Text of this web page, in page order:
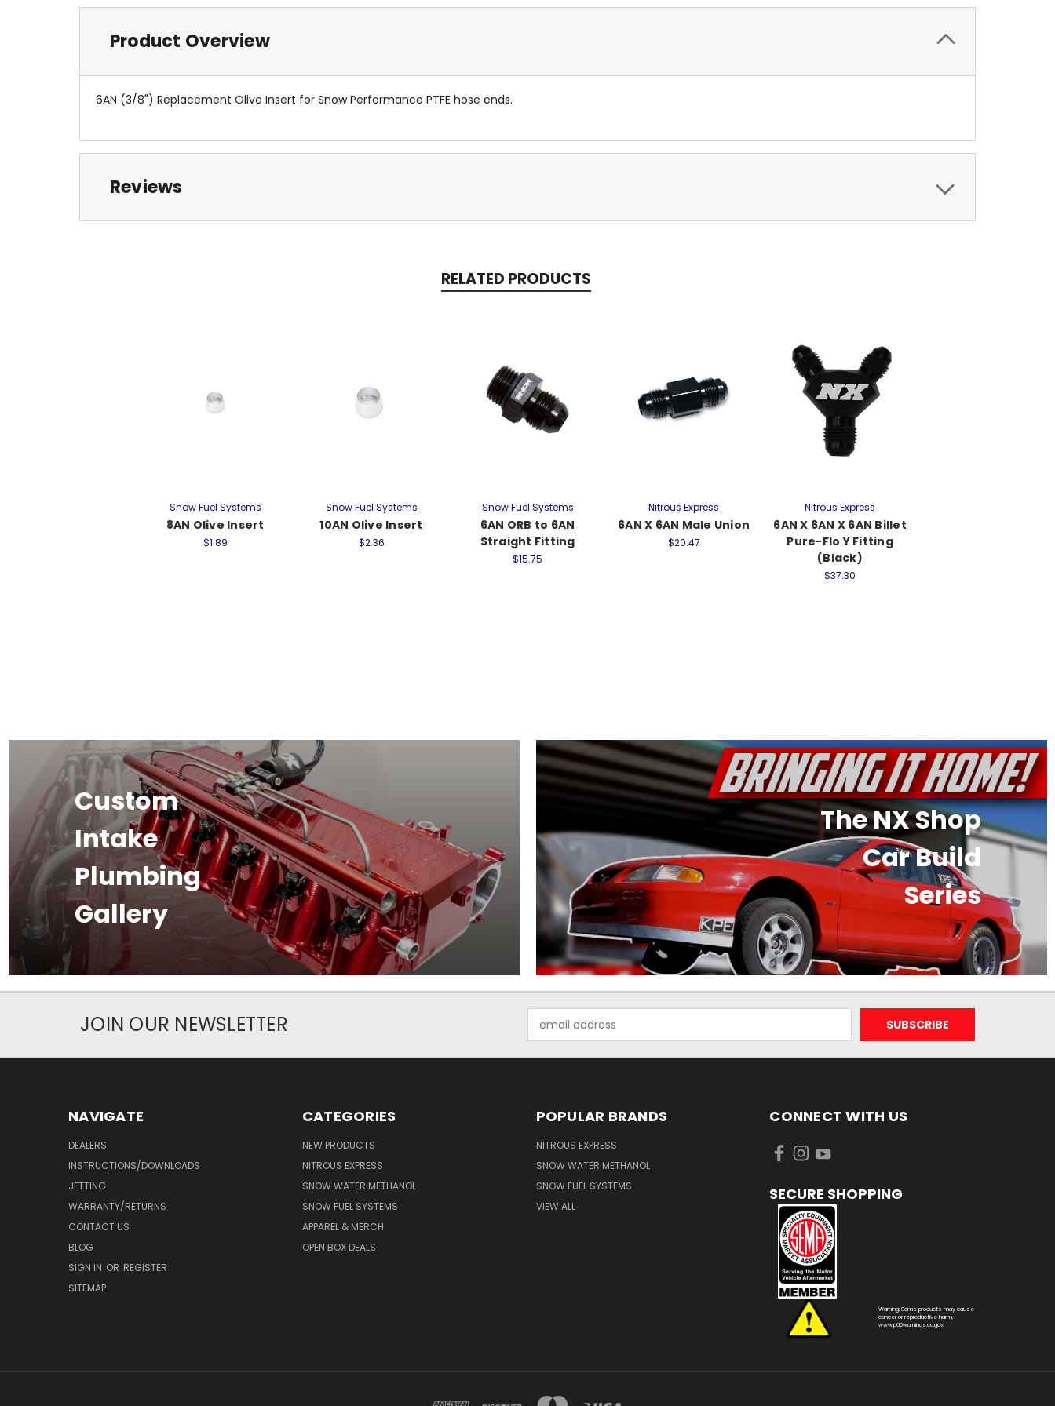
Product Overview
6AN (3/8") Replacement Olive Insert for Snow Performance PTFE hose ends.
Reviews
RELATED PRODUCTS
Snow Fuel Systems
8AN Olive Insert
$1.89
Snow Fuel Systems
10AN Olive Insert
$2.36
Snow Fuel Systems
6AN ORB to 6AN
Straight Fitting
$15.75
Nitrous Express
6AN X 6AN Male Union
$20.47
Nitrous Express
6AN X 6AN X 6AN Billet
Pure-Flo Y Fitting
(Black)
$37.30
Custom
Intake
Plumbing
Gallery
The NX Shop
Car Build
Series
JOIN OUR NEWSLETTER
Address
NAVIGATE
DEALERS
INSTRUCTIONS/DOWNLOADS
JETTING
WARRANTY/RETURNS
CONTACT US
BLOG
SIGN IN OR REGISTER
SITEMAP
CATEGORIES
NEW PRODUCTS
NITROUS EXPRESS
SNOW WATER METHANOL
SNOW FUEL SYSTEMS
APPAREL & MERCH
OPEN BOX DEALS
POPULAR BRANDS
NITROUS EXPRESS
SNOW WATER METHANOL
SNOW FUEL SYSTEMS
VIEW ALL
CONNECT WITH US
SECURE SHOPPING
Warning: Some products may cause
cancer or reproductive harm.
www.p65warnings.ca.gov